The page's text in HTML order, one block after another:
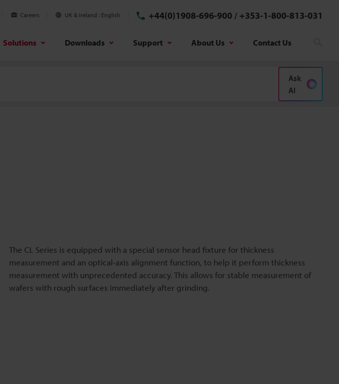
Careers UK & Ireland English +44(0)1908-696-900 / +353-1-800-813-031
Solutions Downloads Support About Us Contact Us
Ask
AI
The CL Series is equipped with a special sensor head fixture for thickness
measurement and an optical-axis alignment function, to help it perform thickness
measurement with unprecedented accuracy. This allows for stable measurement of
wafers with rough surfaces immediately after grinding.